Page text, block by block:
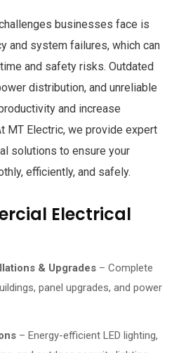
businesses face is
and system failures, which can
and safety risks. Outdated
distribution, and unreliable
and increase
MT Electric, we provide expert
solutions to ensure your
efficiently, and safely.
Electrical
& Upgrades– Complete
panel upgrades, and power
– Energy-efficient LED lighting,